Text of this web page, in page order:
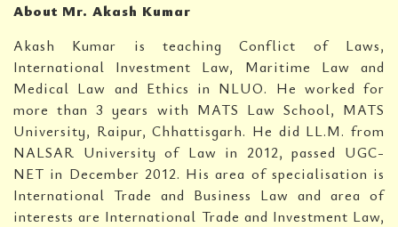
About Mr. Akash Kumar
Akash Kumar is teaching Conflict of Laws,
International Investment Law, Maritime Law and
Medical Law and Ethics in NLUO. He worked for
more than 3 years with MATS Law School, MATS
University, Raipur, Chhattisgarh. He did LL.M. from
NALSAR University of Law in 2012, passed UGC-
NET in December 2012. His area of specialisation is
International Trade and Business Law and area of
interests are International Trade and Investment Law,